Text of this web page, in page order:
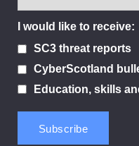
I would like to receive:
SC3 threat reports
CyberScotland
Education, skills